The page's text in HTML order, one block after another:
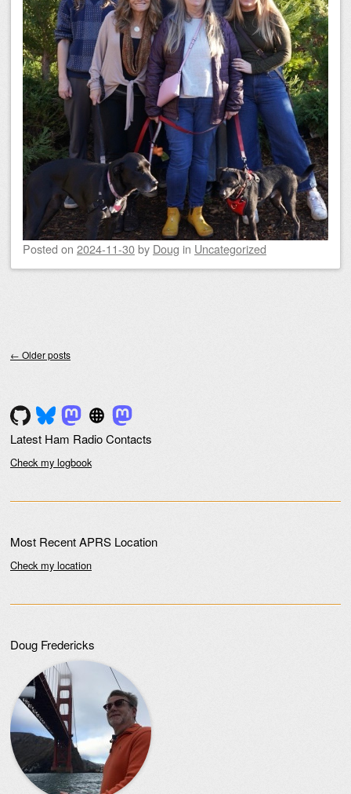
Posted on 2024-11-30by Doug in Uncategorized
← Older posts
Latest Ham Radio Contacts
Check my logbook
Most Recent APRS Location
Check my location
Doug Fredericks